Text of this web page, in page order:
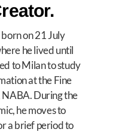
on 21 July
he lived until
to Milan to study
at the Fine
During the
he moves to
a brief period to